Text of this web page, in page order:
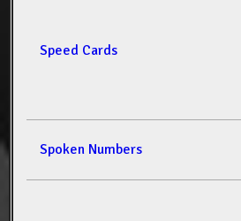
Speed Cards
Spoken Numbers